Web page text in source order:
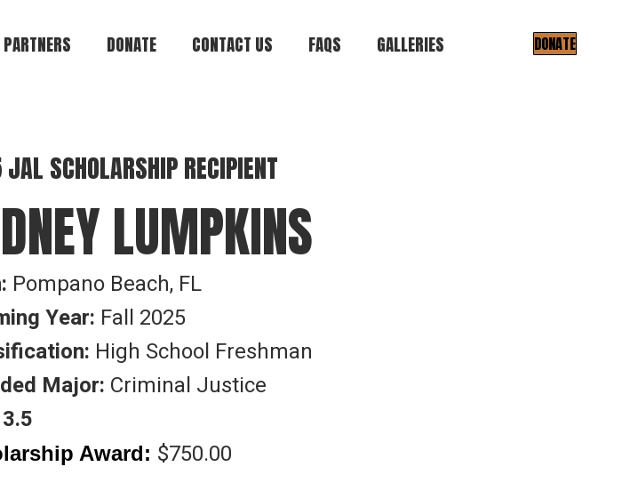
PARTNERS DONATE CONTACT US FAQS GALLERIES DONATE
SCHOLARSHIP RECIPIENT
LUMPKINS
Pompano Beach, FL
Year: Fall 2025
High School Freshman
Major: Criminal Justice
Award: $750.00